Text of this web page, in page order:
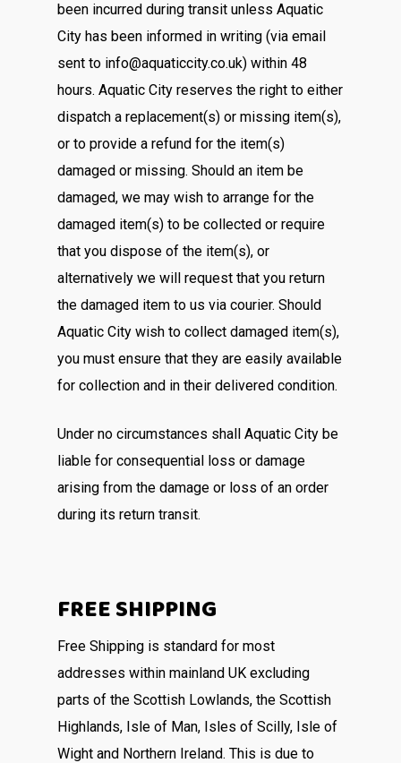
been incurred during transit unless Aquatic
City has been informed in writing (via email
sent to info@aquaticcity.co.uk) within 48
hours. Aquatic City reserves the right to either
dispatch a replacement(s) or missing item(s),
or to provide a refund for the item(s)
damaged or missing. Should an item be
damaged, we may wish to arrange for the
damaged item(s) to be collected or require
that you dispose of the item(s), or
alternatively we will request that you return
the damaged item to us via courier. Should
Aquatic City wish to collect damaged item(s),
you must ensure that they are easily available
for collection and in their delivered condition.
Under no circumstances shall Aquatic City be
liable for consequential loss or damage
arising from the damage or loss of an order
during its return transit.
FREE SHIPPING
Free Shipping is standard for most
addresses within mainland UK excluding
parts of the Scottish Lowlands, the Scottish
Highlands, Isle of Man, Isles of Scilly, Isle of
Wight and Northern Ireland. This is due to